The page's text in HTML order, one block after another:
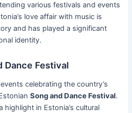
various festivals and events
love affair with music is
and has played a significant
identity.
Dance Festival
celebrating the country’s
Song and Dance Festival.
highlight in Estonia’s cultural